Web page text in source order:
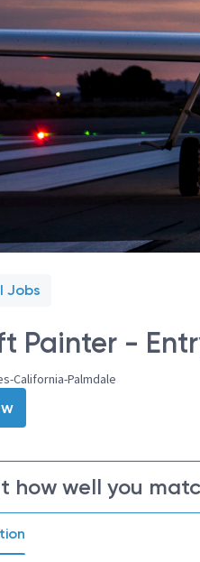
Jobs
Painter -
California-Palmdale
how well you